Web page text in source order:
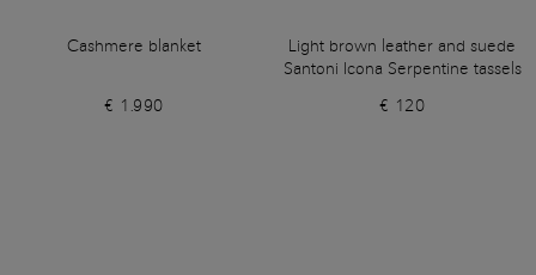
Cashmere blanket
€ 1.990
Light brown leather and suede
Santoni Icona Serpentine tassels
€ 120